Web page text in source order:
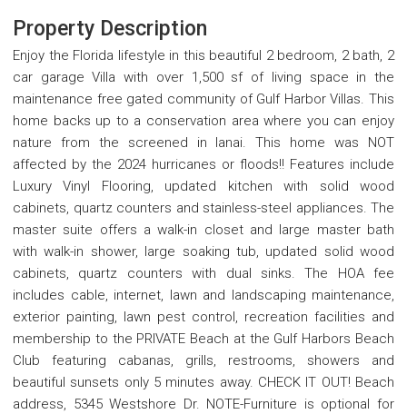
Property Description
Enjoy the Florida lifestyle in this beautiful 2 bedroom, 2 bath, 2
car garage Villa with over 1,500 sf of living space in the
maintenance free gated community of Gulf Harbor Villas. This
home backs up to a conservation area where you can enjoy
nature from the screened in lanai. This home was NOT
affected by the 2024 hurricanes or floods!! Features include
Luxury Vinyl Flooring, updated kitchen with solid wood
cabinets, quartz counters and stainless-steel appliances. The
master suite offers a walk-in closet and large master bath
with walk-in shower, large soaking tub, updated solid wood
cabinets, quartz counters with dual sinks. The HOA fee
includes cable, internet, lawn and landscaping maintenance,
exterior painting, lawn pest control, recreation facilities and
membership to the PRIVATE Beach at the Gulf Harbors Beach
Club featuring cabanas, grills, restrooms, showers and
beautiful sunsets only 5 minutes away. CHECK IT OUT! Beach
address, 5345 Westshore Dr. NOTE-Furniture is optional for